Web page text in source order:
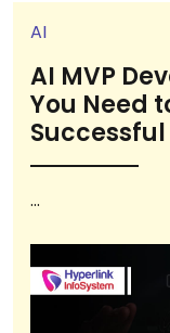
AI
AI MVP
You Need
Successful
...